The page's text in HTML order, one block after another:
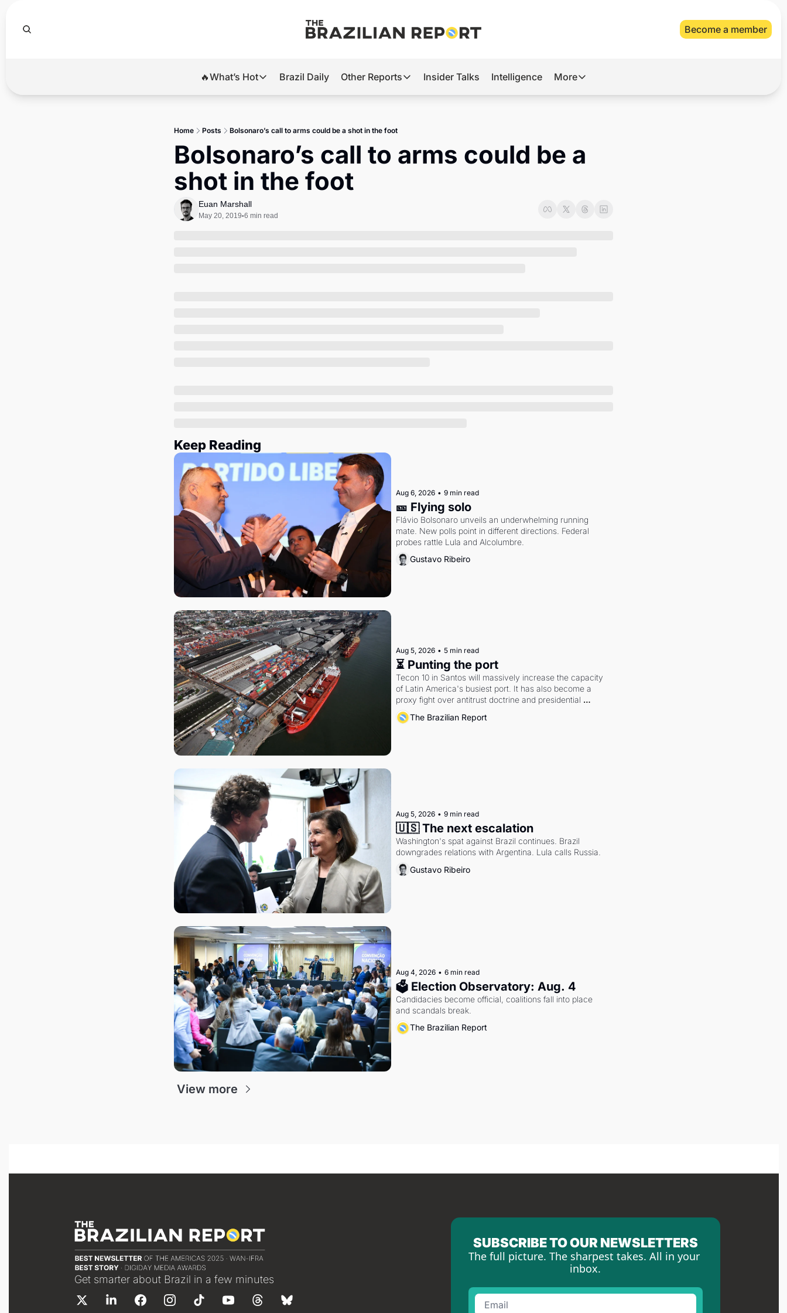
Become a member
🔥What’s Hot
🔥What’s Hot
Banco Master
Diplomatic Brief
Brazil Daily Other Reports
Other Reports
Tech
Insider Talks Intelligence More
More
Home Posts Bolsonaro’s call to arms could be a shot in the foot
Bolsonaro’s call to arms could be a
shot in the foot
Euan Marshall
May 20, 2019•6 min read
Keep Reading
Aug 6, 2026 • 9 min read
🎫 Flying solo
Flávio Bolsonaro unveils an underwhelming running
mate. New polls point in different directions. Federal
probes rattle Lula and Alcolumbre.
Gustavo Ribeiro
Aug 5, 2026 • 5 min read
⏳ Punting the port
Tecon 10 in Santos will massively increase the capacity
of Latin America's busiest port. It has also become a
proxy fight over antitrust doctrine and presidential
authority.
The Brazilian Report
Aug 5, 2026 • 9 min read
🇺🇸 The next escalation
Washington's spat against Brazil continues. Brazil
downgrades relations with Argentina. Lula calls Russia.
Gustavo Ribeiro
Aug 4, 2026 • 6 min read
🗳 Election Observatory: Aug. 4
Candidacies become official, coalitions fall into place
and scandals break.
The Brazilian Report
View more
Get smarter about Brazil in a few minutes
SUBSCRIBE TO OUR NEWSLETTERS
The full picture. The sharpest takes. All in your
inbox.